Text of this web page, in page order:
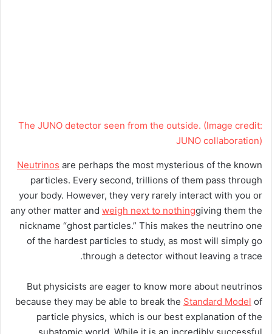
The JUNO detector seen from the outside. (Image credit:
JUNO collaboration)
Neutrinos are perhaps the most mysterious of the known
particles. Every second, trillions of them pass through
your body. However, they very rarely interact with you or
any other matter and weigh next to nothinggiving them the
nickname “ghost particles.” This makes the neutrino one
of the hardest particles to study, as most will simply go
through a detector without leaving a trace.
But physicists are eager to know more about neutrinos
because they may be able to break the Standard Model of
particle physics, which is our best explanation of the